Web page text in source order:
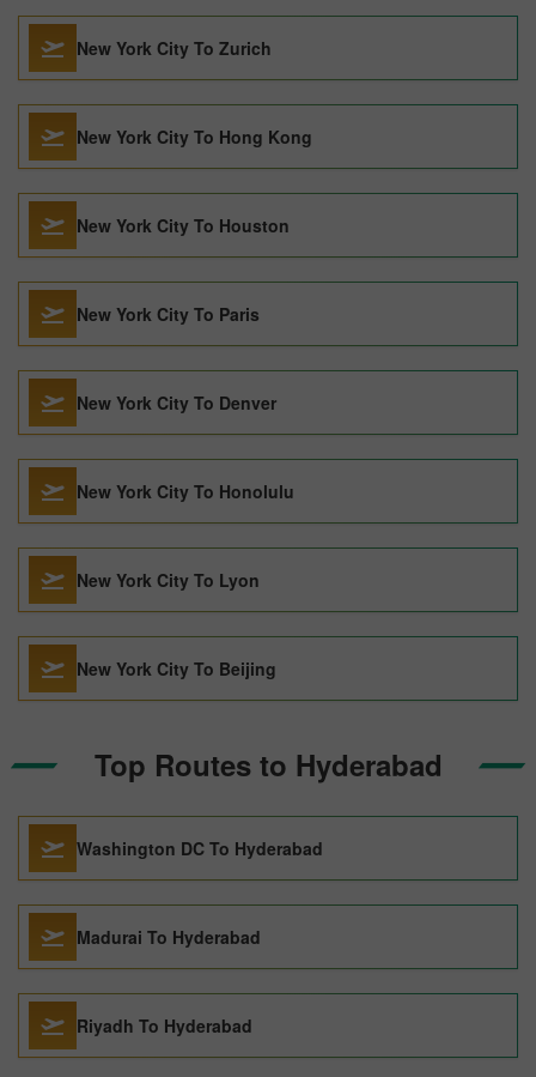
New York City To Zurich
New York City To Hong Kong
New York City To Houston
New York City To Paris
New York City To Denver
New York City To Honolulu
New York City To Lyon
New York City To Beijing
Top Routes to Hyderabad
Washington DC To Hyderabad
Madurai To Hyderabad
Riyadh To Hyderabad